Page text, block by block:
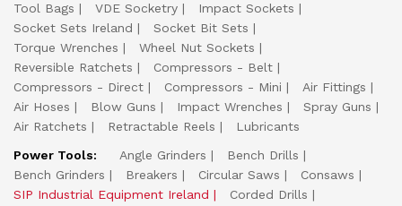
Tool Bags
VDE Socketry
Impact Sockets
Socket Sets Ireland
Socket Bit Sets
Torque Wrenches
Wheel Nut Sockets
Reversible Ratchets
Compressors - Belt
Compressors - Direct
Compressors - Mini
Air Fittings
Air Hoses
Blow Guns Impact Wrenches
Spray Guns
Air Ratchets
Retractable Reels
Lubricants
Power Tools:
Angle Grinders
Bench Drills
Bench Grinders
Breakers Circular Saws
Consaws
SIP Industrial Equipment Ireland
Corded Drills